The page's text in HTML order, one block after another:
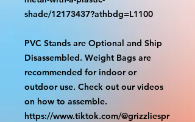
shade/12173437?athbdg=L1100
PVC Stands are Optional and Ship
Disassembled. Weight Bags are
recommended for indoor or
outdoor use. Check out our videos
on how to assemble.
https://www.tiktok.com/@grizzliespr